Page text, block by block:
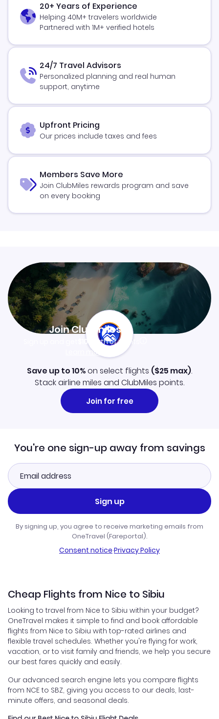
20+ Years of Experience
Helping 40M+ travelers worldwide
Partnered with 1M+ verified hotels
24/7 Travel Advisors
Personalized planning and real human
support, anytime
Upfront Pricing
Our prices include taxes and fees
Members Save More
Join ClubMiles rewards program and save
on every booking
Join Clubmiles
$10worth of points
Learn more
Save up to 10%on select flights ($25 max).
Stack airline miles and ClubMiles points.
Join for free
You're one sign-up away from savings
Sign up
By signing up, you agree to receive marketing emails from
OneTravel (Fareportal).
Consent notice·Privacy Policy
Cheap Flights from Nice to Sibiu
Looking to travel from Nice to Sibiu within your budget?
OneTravel makes it simple to find and book affordable
flights from Nice to Sibiu with top-rated airlines and
flexible travel schedules. Whether you're flying for work,
vacation, or to visit family and friends, we help you secure
our best fares quickly and easily.
Our advanced search engine lets you compare flights
from NCE to SBZ, giving you access to our deals, last-
minute offers, and seasonal deals.